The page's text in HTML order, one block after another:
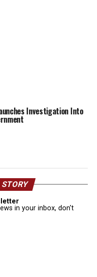
Investigation Into
STORY
in your inbox, don't